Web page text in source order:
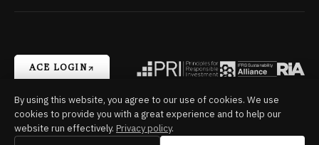
ACE LOGIN
Trans-Canada
Capital © 2026
Terms,
Conditions and
Trade-
Matching
PrivacyComplaintsCookie
By using this website, you agree to our use of cookies. We use
cookies to provide you with a great experience and to help our
website run effectively. Privacy policy.